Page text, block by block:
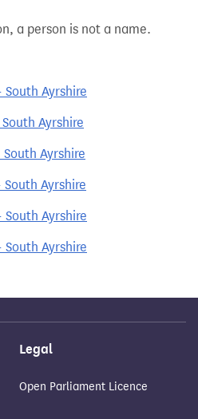
a person is not a name.
Ayrshire
Ayrshire
Ayrshire
Ayrshire
Ayrshire
Ayrshire
Legal
Open Parliament Licence